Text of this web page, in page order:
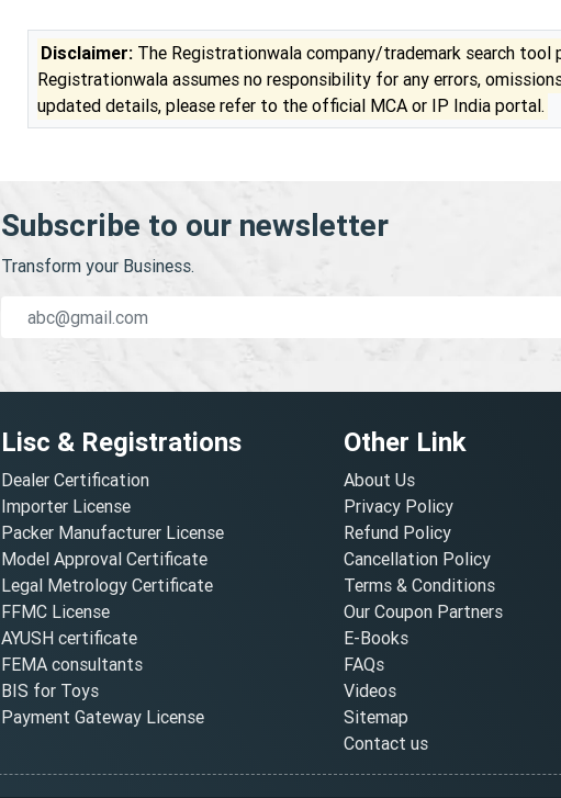
Disclaimer: The Registrationwala company/trademark search
Registrationwala assumes no responsibility for any errors,
updated details, please refer to the official MCA or IP India portal.
Subscribe to our newsletter
Transform your Business.
Lisc & Registrations
Dealer Certification
Importer License
Packer Manufacturer License
Model Approval Certificate
Legal Metrology Certificate
FFMC License
AYUSH certificate
FEMA consultants
BIS for Toys
Payment Gateway License
Other Link
About Us
Privacy Policy
Refund Policy
Cancellation Policy
Terms & Conditions
Our Coupon Partners
E-Books
FAQs
Videos
Sitemap
Contact us